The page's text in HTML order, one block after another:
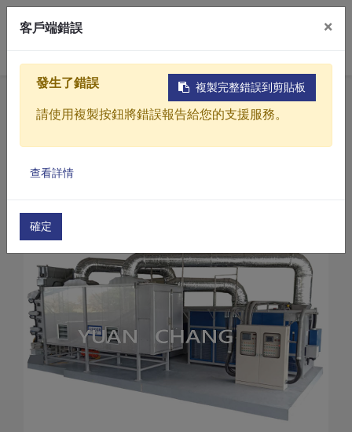
Products
Solutions
About
Projects
News
Contact Us
繁體中文 English (US)
Home
Products
Sludge drying treatment equipment
CD Series-Sludge dryer
Sludge dryer (CD-100)
客戶端錯誤 ×
複製完整錯誤到剪貼板
發生了錯誤
請使用複製按鈕將錯誤報告給您的支援服務。
查看詳情
確定